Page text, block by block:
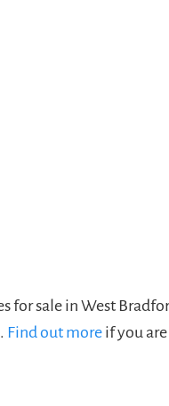
sale in West
Find out more if you